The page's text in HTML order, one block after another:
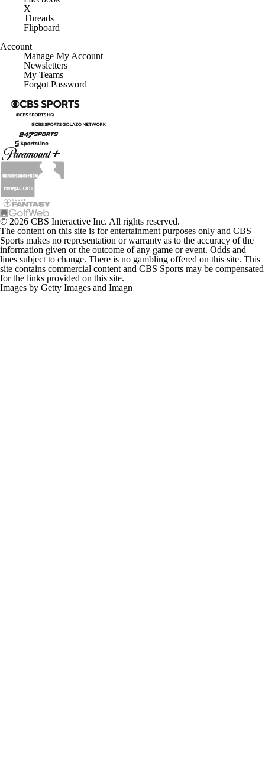
Threads
Flipboard
Manage My Account
Newsletters
My Teams
Forgot Password
© 2026 CBS Interactive Inc. All rights reserved.
The content on this site is for entertainment purposes only and CBS
Sports makes no representation or warranty as to the accuracy of the
information given or the outcome of any game or event. Odds and
lines subject to change. There is no gambling offered on this site. This
site contains commercial content and CBS Sports may be compensated
for the links provided on this site.
Images by Getty Images and Imagn